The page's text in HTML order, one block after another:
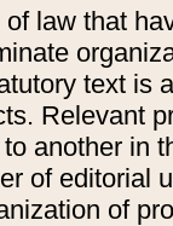
of law that
text is
Relevant
another in
of editorial
of